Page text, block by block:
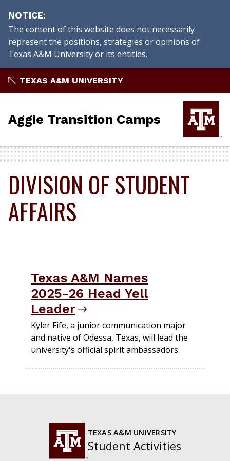
NOTICE
The content of this website does not necessarily
represent the positions, strategies or opinions of
Texas A&M University or its entities.
to
TEXAS A&M UNIVERSITY
Aggie Transition Camps
DIVISION OF STUDENT
AFFAIRS
Texas A&M Names
2025-26 Head Yell
Leader
Kyler Fife, a junior communication major
and native of Odessa, Texas, will lead the
university's official spirit ambassadors.
TEXAS A&M UNIVERSITY
Student Activities